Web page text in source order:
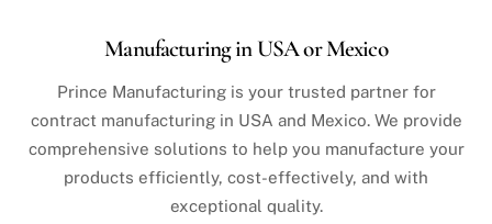
Manufacturing in USA or Mexico
Prince Manufacturing is your trusted partner for
contract manufacturing in USA and Mexico. We provide
comprehensive solutions to help you manufacture your
products efficiently, cost-effectively, and with
exceptional quality.